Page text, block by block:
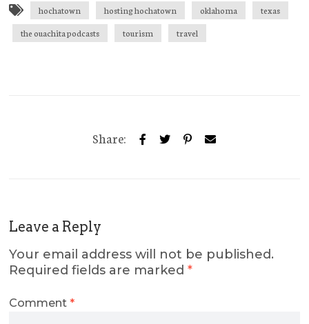
hochatown hosting hochatown oklahoma
texas
the ouachita podcasts
tourism travel
Share:
Leave a Reply
Your email address will not be published.
Required fields are marked*
Comment*